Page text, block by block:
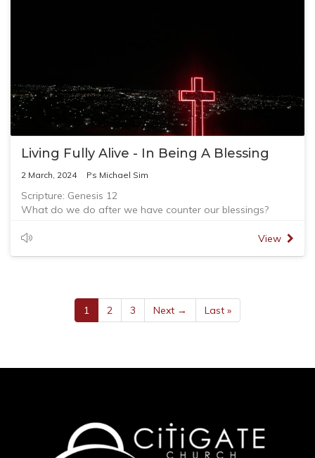
Living Fully Alive - In Being A Blessing
2 March, 2024 Ps Michael Sim
Scripture: Genesis 12
What do we do after we have counter our blessings?
- Enjoy what God has generously bless us: time, talents
done something for someone who can never repay you.
Brian McLaren - I have been blessed not to the exclusion of
View
1 2 3 Next → Last »